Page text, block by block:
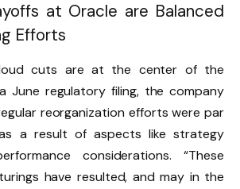
at Oracle are Balanced
Efforts
cuts are at the center of the
June regulatory filing, the company
reorganization efforts were par
a result of aspects like strategy
considerations. “These
have resulted, and may in the